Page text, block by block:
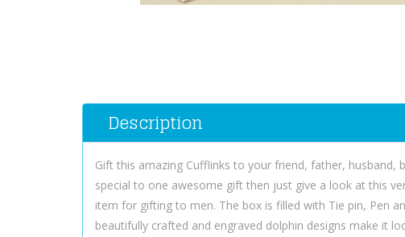
Description
Gift this amazing Cufflinks to your friend, father,
special to one awesome gift then just give a look at this
item for gifting to men. The box is filled with Tie pin, Pen
beautifully crafted and engraved dolphin designs make it